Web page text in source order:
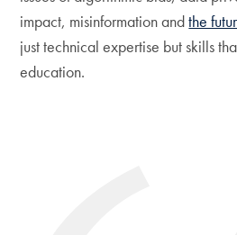
impact, misinformation andthe
just technical expertise but skills
education.